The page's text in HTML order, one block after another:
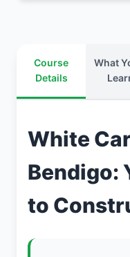
Course
Details
What
White
Bendigo:
to